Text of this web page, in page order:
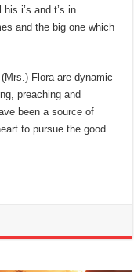
i’s and t’s in
and the big one which
Flora are dynamic
preaching and
been a source of
to pursue the good